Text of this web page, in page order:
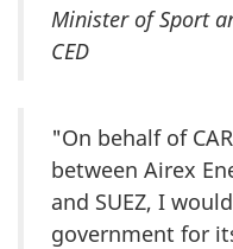
Minister of Sport
CED
"On behalf of
between Airex
and SUEZ, I
government for